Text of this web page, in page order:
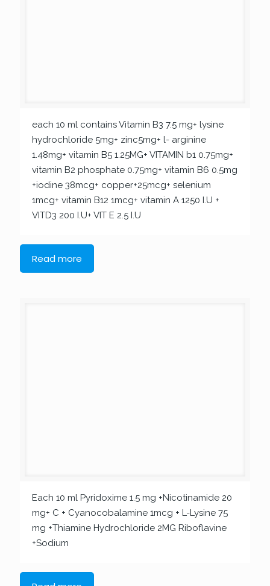
each 10 ml contains Vitamin B3 7.5 mg+ lysine
hydrochloride 5mg+ zinc5mg+ l- arginine
1.48mg+ vitamin B5 1.25MG+ VITAMIN b1 0.75mg+
vitamin B2 phosphate 0.75mg+ vitamin B6 0.5mg
+iodine 38mcg+ copper+25mcg+ selenium
1mcg+ vitamin B12 1mcg+ vitamin A 1250 I.U +
VITD3 200 I.U+ VIT E 2.5 I.U
Read more
Each 10 ml Pyridoxime 1.5 mg +Nicotinamide 20
mg+ C + Cyanocobalamine 1mcg + L-Lysine 75
mg +Thiamine Hydrochloride 2MG Riboflavine
+Sodium